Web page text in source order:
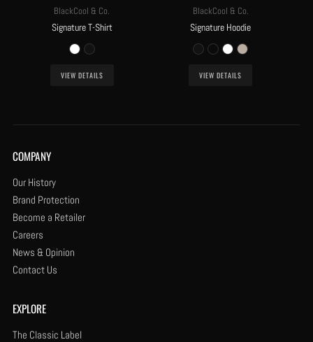
BlackCool & Co.
Signature T-Shirt
VIEW DETAILS
BlackCool & Co.
Signature Hoodie
VIEW DETAILS
COMPANY
Our History
Brand Protection
Become a Retailer
Careers
News & Opinion
Contact Us
EXPLORE
The Classic Label